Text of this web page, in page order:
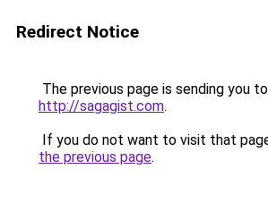
Redirect Notice
The previous page is sending you to
http://sagagist.com.
If you do not want to visit that
the previous page.